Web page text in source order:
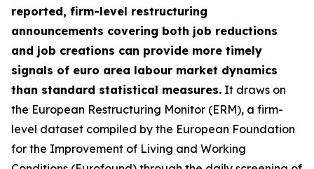
reported, firm-level restructuring
announcements covering both job reductions
and job creations can provide more timely
signals of euro area labour market dynamics
than standard statistical measures. It draws on
the European Restructuring Monitor (ERM), a firm-
level dataset compiled by the European Foundation
for the Improvement of Living and Working